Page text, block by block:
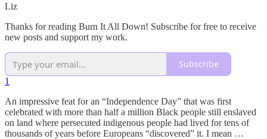
Liz
Thanks for reading Burn It All Down! Subscribe for free to receive
new posts and support my work.
Subscribe
1
An impressive feat for an “Independence Day” that was first
celebrated with more than half a million Black people still enslaved
on land where persecuted indigenous people had lived for tens of
thousands of years before Europeans “discovered” it. I mean …